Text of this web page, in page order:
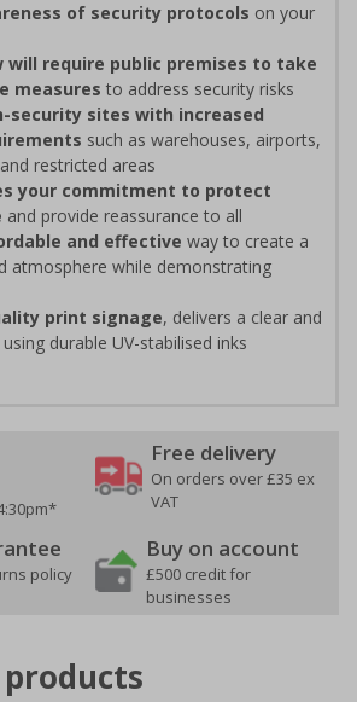
of security protocols on your
will require public premises to take
measures to address security risks
security sites with increased
such as warehouses, airports,
restricted areas
your commitment to protect
and provide reassurance to all
and effective way to create a
atmosphere while demonstrating
print signage, delivers a clear and
durable UV-stabilised inks
Free delivery
On orders over £35 ex
VAT
policy
Buy on account
£500 credit for
businesses